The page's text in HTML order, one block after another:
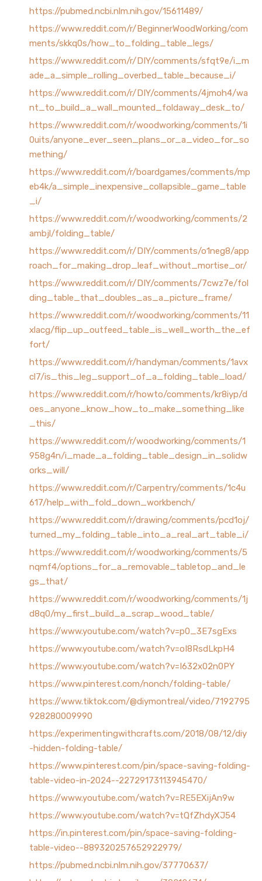
https://pubmed.ncbi.nlm.nih.gov/15611489/
https://www.reddit.com/r/BeginnerWoodWorking/com
ments/skkq0s/how_to_folding_table_legs/
https://www.reddit.com/r/DIY/comments/sfqt9e/i_m
ade_a_simple_rolling_overbed_table_because_i/
https://www.reddit.com/r/DIY/comments/4jmoh4/wa
nt_to_build_a_wall_mounted_foldaway_desk_to/
https://www.reddit.com/r/woodworking/comments/1i
0uits/anyone_ever_seen_plans_or_a_video_for_so
mething/
https://www.reddit.com/r/boardgames/comments/mp
eb4k/a_simple_inexpensive_collapsible_game_table
_i/
https://www.reddit.com/r/woodworking/comments/2
ambjl/folding_table/
https://www.reddit.com/r/DIY/comments/o1neg8/app
roach_for_making_drop_leaf_without_mortise_or/
https://www.reddit.com/r/DIY/comments/7cwz7e/fol
ding_table_that_doubles_as_a_picture_frame/
https://www.reddit.com/r/woodworking/comments/11
xlacg/flip_up_outfeed_table_is_well_worth_the_ef
fort/
https://www.reddit.com/r/handyman/comments/1avx
cl7/is_this_leg_support_of_a_folding_table_load/
https://www.reddit.com/r/howto/comments/kr8iyp/d
oes_anyone_know_how_to_make_something_like
_this/
https://www.reddit.com/r/woodworking/comments/1
958g4n/i_made_a_folding_table_design_in_solidw
orks_will/
https://www.reddit.com/r/Carpentry/comments/1c4u
617/help_with_fold_down_workbench/
https://www.reddit.com/r/drawing/comments/pcd1oj/
turned_my_folding_table_into_a_real_art_table_i/
https://www.reddit.com/r/woodworking/comments/5
nqmf4/options_for_a_removable_tabletop_and_le
gs_that/
https://www.reddit.com/r/woodworking/comments/1j
d8q0/my_first_build_a_scrap_wood_table/
https://www.youtube.com/watch?v=p0_3E7sgExs
https://www.youtube.com/watch?v=oI8RsdLkpH4
https://www.youtube.com/watch?v=I632x02n0PY
https://www.pinterest.com/nonch/folding-table/
https://www.tiktok.com/@diymontreal/video/7192795
928280009990
https://experimentingwithcrafts.com/2018/08/12/diy
-hidden-folding-table/
https://www.pinterest.com/pin/space-saving-folding-
table-video-in-2024--22729173113945470/
https://www.youtube.com/watch?v=RE5EXijAn9w
https://www.youtube.com/watch?v=tQfZhdyXJ54
https://in.pinterest.com/pin/space-saving-folding-
table-video--889320257652922979/
https://pubmed.ncbi.nlm.nih.gov/37770637/